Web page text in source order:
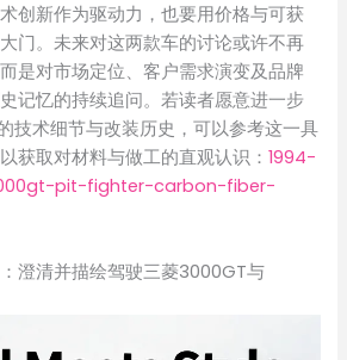
创新作为驱动力，也要用价格与可获
门。未来对这两款车的讨论或许不再
是对市场定位、客户需求演变及品牌
记忆的持续追问。若读者愿意进一步
技术细节与改装历史，可以参考这一具
获取对材料与做工的直观认识：1994-
pit-fighter-carbon-fiber-
澄清并描绘驾驶三菱3000GT与